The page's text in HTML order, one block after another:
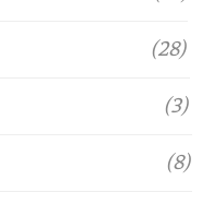
(28)
(3)
(8)